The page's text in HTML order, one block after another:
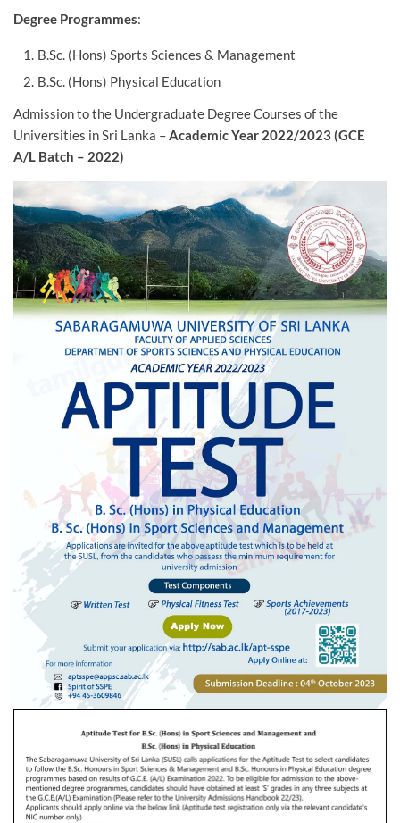
Degree Programmes:
B.Sc. (Hons) Sports Sciences & Management
B.Sc. (Hons) Physical Education
Admission to the Undergraduate Degree Courses of the
Universities in Sri Lanka –Academic Year 2022/2023 (GCE
A/L Batch – 2022)